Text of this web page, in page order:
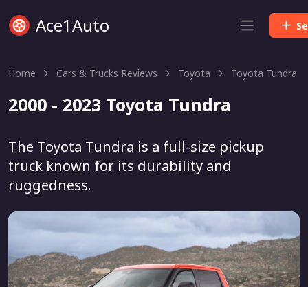
Ace1Auto
Home Cars & Trucks Reviews Toyota Toyota Tundra
2000 - 2023 Toyota Tundra
The Toyota Tundra is a full-size pickup
truck known for its durability and
ruggedness.